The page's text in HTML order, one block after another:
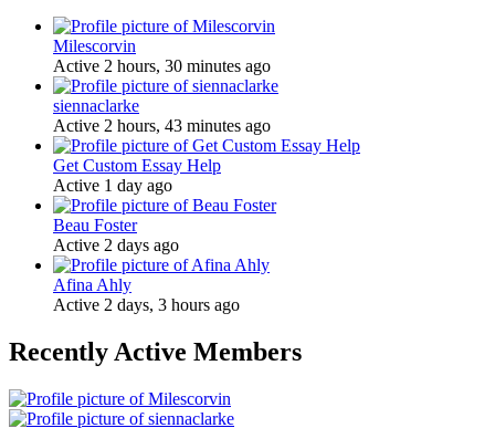
Milescorvin
Active 2 hours, 30 minutes ago
siennaclarke
Active 2 hours, 43 minutes ago
Get Custom Essay Help
Active 1 day ago
Beau Foster
Active 2 days ago
Afina Ahly
Active 2 days, 3 hours ago
Recently Active Members